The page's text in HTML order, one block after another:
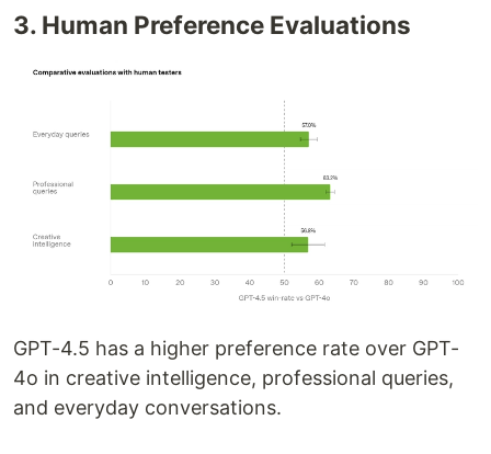
3. Human Preference Evaluations
GPT-4.5 has a higher preference rate over GPT-
4o in creative intelligence, professional queries,
and everyday conversations.